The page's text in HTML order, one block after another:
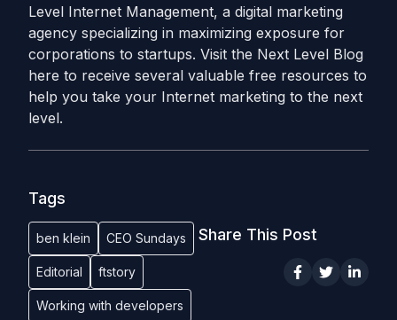
Level Internet Management, a digital marketing
agency specializing in maximizing exposure for
corporations to startups. Visit the Next Level Blog
here to receive several valuable free resources to
help you take your Internet marketing to the next
level.
Tags
ben klein CEO Sundays
Editorial ftstory
Working with developers
Share This Post